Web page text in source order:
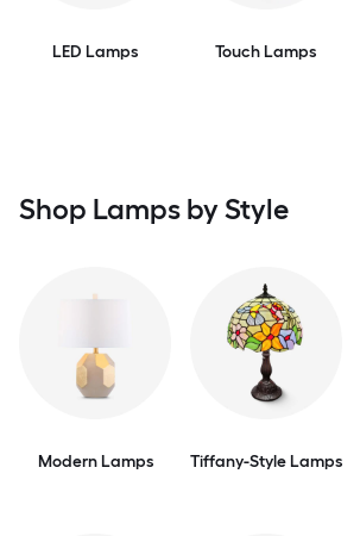
LED Lamps Touch Lamps
Shop Lamps by Style
Modern Lamps Tiffany-Style Lamps